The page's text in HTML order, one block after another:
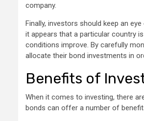
company.
Finally, investors should keep an
it appears that a particular country
conditions improve. By carefully
allocate their bond investments in
Benefits of
When it comes to investing, there
bonds can offer a number of